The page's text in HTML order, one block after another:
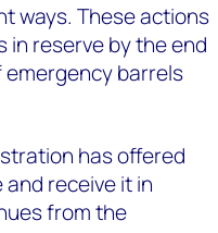
ways. These actions
in reserve by the end
emergency barrels
has offered
receive it in
from the